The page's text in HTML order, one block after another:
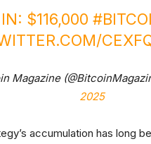
$116,000
Magazine
2025
accumulation has long